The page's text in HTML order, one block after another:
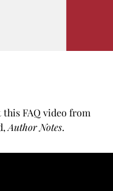
FAQ video from
Author Notes.